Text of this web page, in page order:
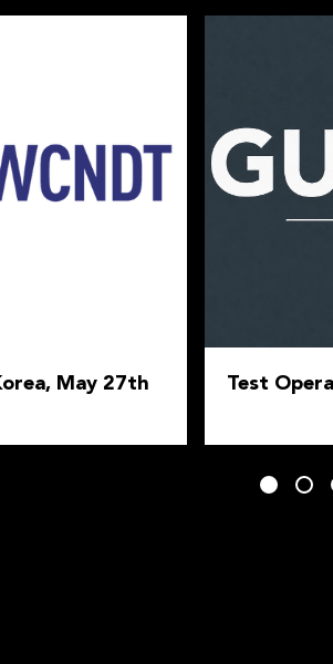
May 27th
Test